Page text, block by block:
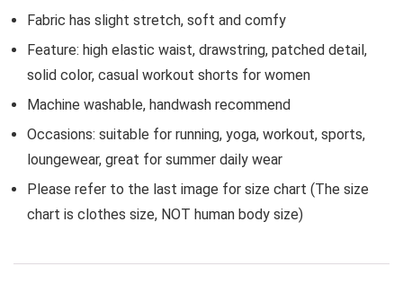
Fabric has slight stretch, soft and comfy
Feature: high elastic waist, drawstring, patched detail,
solid color, casual workout shorts for women
Machine washable, handwash recommend
Occasions: suitable for running, yoga, workout, sports,
loungewear, great for summer daily wear
Please refer to the last image for size chart (The size
chart is clothes size, NOT human body size)